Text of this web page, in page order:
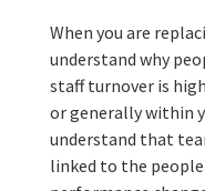
When you are
understand why
staff turnover is
or generally within
understand that
linked to the